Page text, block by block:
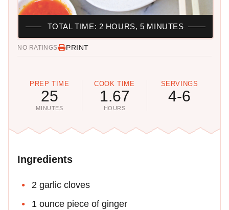
NO RATINGS PRINT
PREP TIME
25
MINUTES
COOK TIME
1.67
HOURS
SERVINGS
4-6
TOTAL TIME: 2 HOURS, 5 MINUTES
Ingredients
2 garlic cloves
1 ounce piece of ginger